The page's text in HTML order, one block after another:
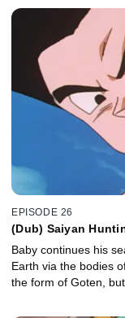
EPISODE 26
(Dub) Saiyan
Baby continues his
Earth via the bodies
the form of Goten,